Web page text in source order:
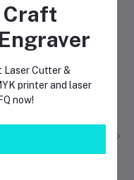
Craft
Laser Cutter &
printer and laser
now!